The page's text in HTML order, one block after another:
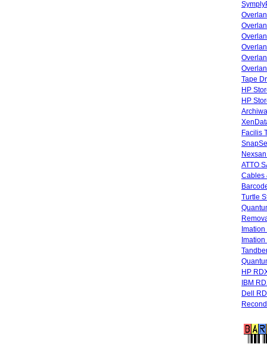
Tape
HP
HP
Facilis
ATTO
Cables
Turtle
HP
IBM
Dell